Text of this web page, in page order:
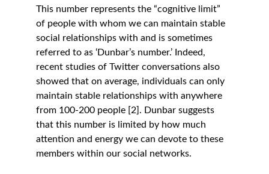
This number represents the “cognitive limit”
of people with whom we can maintain stable
social relationships with and is sometimes
referred to as ‘Dunbar’s number.’ Indeed,
recent studies of Twitter conversations also
showed that on average, individuals can only
maintain stable relationships with anywhere
from 100-200 people [2]. Dunbar suggests
that this number is limited by how much
attention and energy we can devote to these
members within our social networks.